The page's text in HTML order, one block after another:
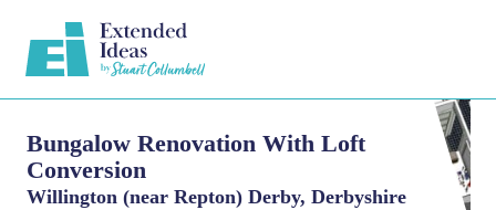
Bungalow Renovation With Loft
Conversion
Willington (near Repton) Derby, Derbyshire